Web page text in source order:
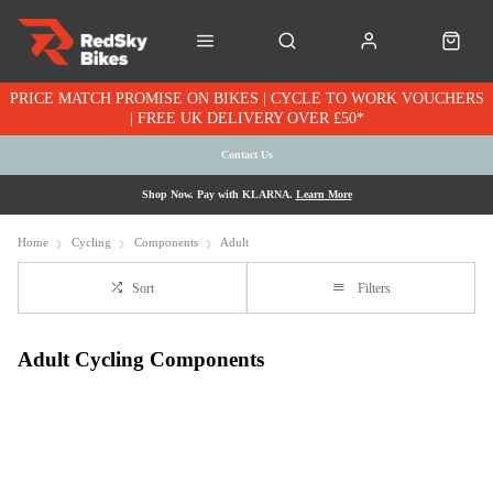
PRICE MATCH PROMISE ON BIKES | CYCLE TO WORK VOUCHERS
| FREE UK DELIVERY OVER £50*
Contact Us
Shop Now. Pay with KLARNA. Learn More
Home Cycling Components Adult
Sort Filters
Adult Cycling Components